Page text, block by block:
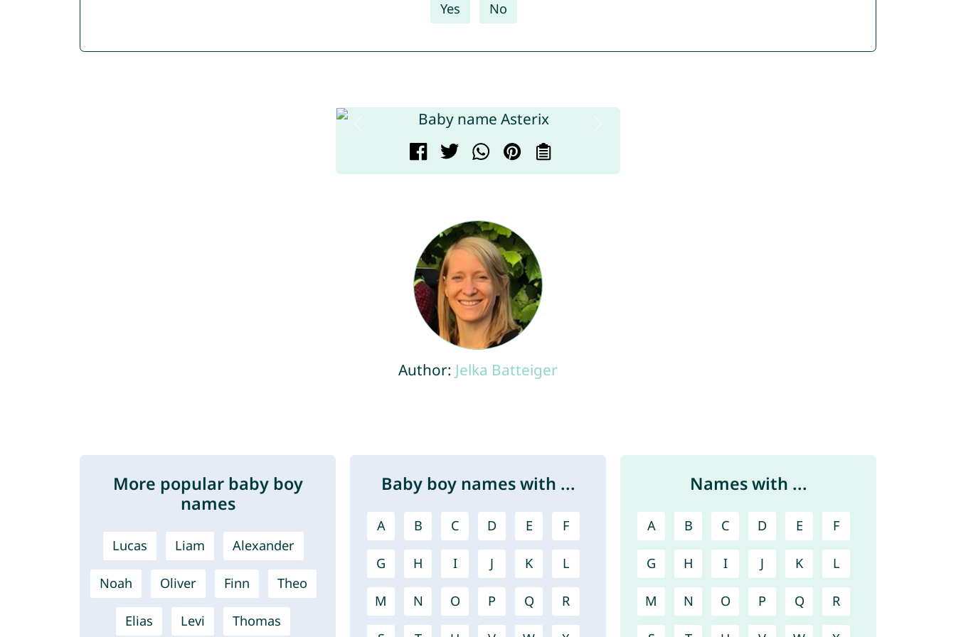
Yes No
Author: Jelka Batteiger
More popular baby boy
names
Lucas Liam Alexander
Noah Oliver Finn Theo
Elias Levi Thomas
Baby boy names with ...
A B C D E F
G H I J K L
M N O P Q R
Names with ...
A B C D E F
G H I J K L
M N O P Q R